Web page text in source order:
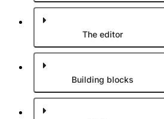
The editor
Building blocks